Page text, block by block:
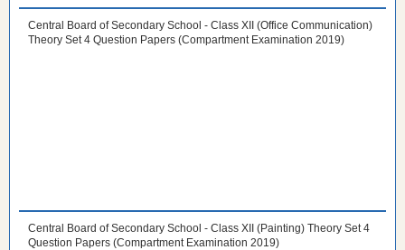
Central Board of Secondary School - Class XII (Office Communication)
Theory Set 4 Question Papers (Compartment Examination 2019)
Central Board of Secondary School - Class XII (Painting) Theory Set 4
Question Papers (Compartment Examination 2019)